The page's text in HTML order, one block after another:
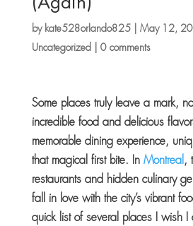
by kate528orlando825| May 12,
Uncategorized
0 comments
Some places truly leave a mark,
incredible food and delicious
memorable dining experience,
that magical first bite. In Montreal ,
restaurants and hidden culinary
fall in love with the city’s vibrant
quick list of several places I wish